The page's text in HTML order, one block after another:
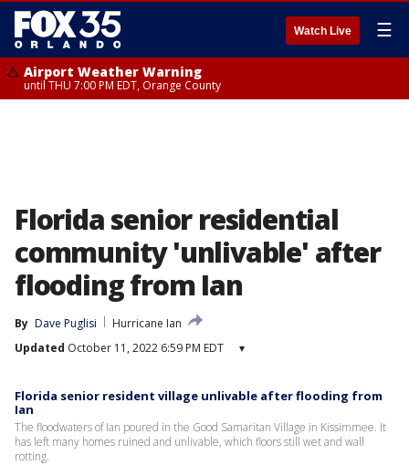
Watch Live ☰
Airport Weather Warning
until THU 7:00 PM EDT, Orange County
Florida senior residential
community 'unlivable' after
flooding from Ian
By Dave Puglisi
Hurricane Ian
Updated October 11, 2022 6:59 PM EDT ▾
Florida senior resident village unlivable after flooding from
Ian
The floodwaters of Ian poured in the Good Samaritan Village in Kissimmee. It
has left many homes ruined and unlivable, which floors still wet and wall
rotting.